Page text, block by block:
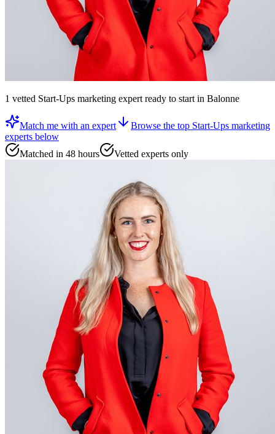
1 vetted Start-Ups marketing expertready to startin Balonne
Match me with an expert Browse the top Start-Ups marketing
experts below
Matched in 48 hours
Vetted experts only